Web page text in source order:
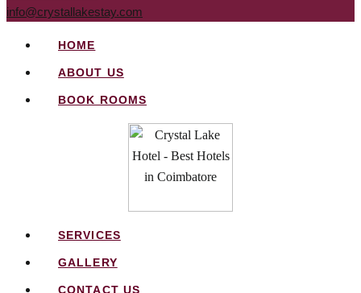
info@crystallakestay.com
HOME
ABOUT US
BOOK ROOMS
SERVICES
GALLERY
CONTACT US